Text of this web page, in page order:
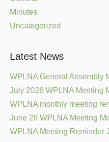
Minutes
Uncategorized
Latest News
WPLNA General Assembly
July 2026 WPLNA Meeting
WPLNA monthly meeting
June 26 WPLNA Meeting
WPLNA Meeting Reminder